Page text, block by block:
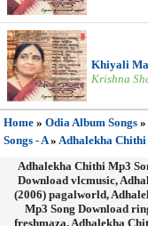
Khiyali
Krishna
Home » Odia Album Songs »
Songs - A» Adhalekha Chithi
Adhalekha Chithi Mp3
Download vlcmusic,
(2006) pagalworld,
Mp3 Song Download
freshmaza, Adhalekha